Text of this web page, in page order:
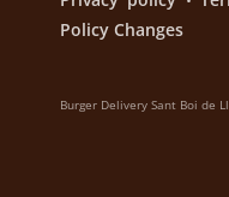
Policy Changes
Burger Delivery Sant Boi de